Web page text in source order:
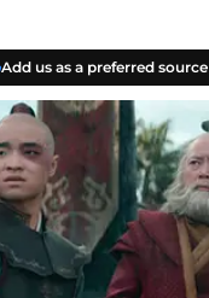
Add us as a preferred source